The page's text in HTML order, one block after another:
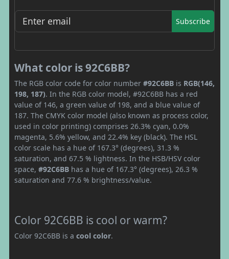
Subscribe
What color is 92C6BB?
The RGB color code for color number #92C6BB is RGB(146,
198, 187). In the RGB color model, #92C6BB has a red
value of 146, a green value of 198, and a blue value of
187. The CMYK color model (also known as process color,
used in color printing) comprises 26.3% cyan, 0.0%
magenta, 5.6% yellow, and 22.4% key (black). The HSL
color scale has a hue of 167.3° (degrees), 31.3 %
saturation, and 67.5 % lightness. In the HSB/HSV color
space, #92C6BB has a hue of 167.3° (degrees), 26.3 %
saturation and 77.6 % brightness/value.
Color 92C6BB is cool or warm?
Color 92C6BB is a cool color.